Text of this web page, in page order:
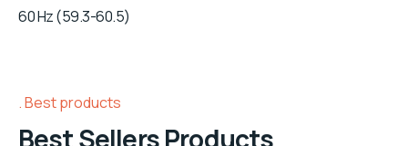
60 Hz (59.3-60.5)
Best products